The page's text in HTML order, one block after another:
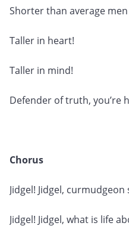
Shorter than average men
Taller in heart!
Taller in mind!
Defender of truth, you’re
Chorus
Jidgel! Jidgel,
Jidgel! Jidgel, what is life